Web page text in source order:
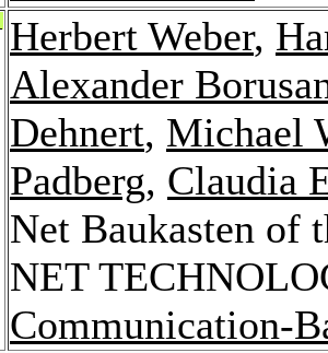
Herbert Weber,
Alexander
Dehnert, Michael
Padberg, Claudia
Net Baukasten of
NET
Communication-